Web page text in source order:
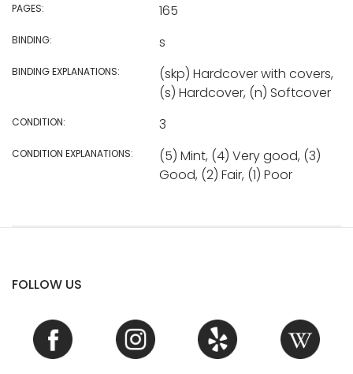
PAGES: 165
BINDING: s
BINDING EXPLANATIONS:
(skp) Hardcover with covers,
(s) Hardcover, (n) Softcover
CONDITION: 3
CONDITION EXPLANATIONS:
(5) Mint, (4) Very good, (3)
Good, (2) Fair, (1) Poor
FOLLOW US